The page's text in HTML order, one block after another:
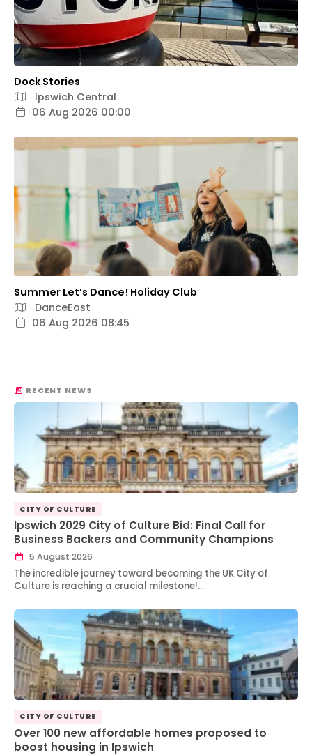
Dock Stories
Ipswich Central
06 Aug 2026 00:00
Summer Let’s Dance! Holiday Club
DanceEast
06 Aug 2026 08:45
RECENT NEWS
CITY OF CULTURE
Ipswich 2029 City of Culture Bid: Final Call for
Business Backers and Community Champions
5 August 2026
The incredible journey toward becoming the UK City of
Culture is reaching a crucial milestone!…
CITY OF CULTURE
Over 100 new affordable homes proposed to
boost housing in Ipswich